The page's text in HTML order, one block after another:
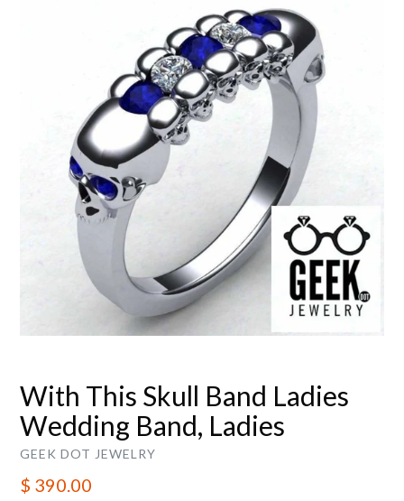
With This Skull Band Ladies
Wedding Band, Ladies
GEEK DOT JEWELRY
Regular
$ 390.00